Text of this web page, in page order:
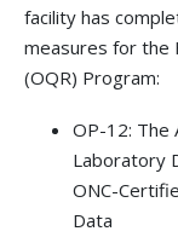
facility has
measures for the
(OQR) Program:
OP-12: The
Laboratory
ONC-
Data